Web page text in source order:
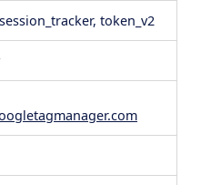
token_v2